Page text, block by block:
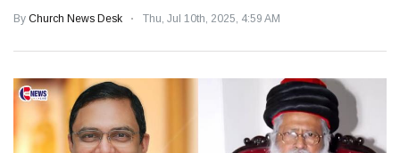
By Church News Desk Thu, Jul 10th, 2025, 4:59 AM